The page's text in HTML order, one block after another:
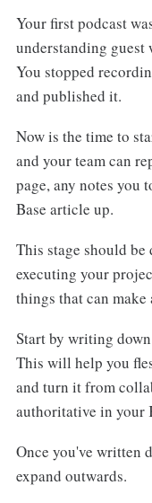
Your first podcast
understanding guest
You stopped
and published it.
Now is the time to
and your team can
page, any notes you
Base article up.
This stage should
executing your
things that can
Start by writing
This will help you
and turn it from
authoritative in your
Once you've written
expand outwards.